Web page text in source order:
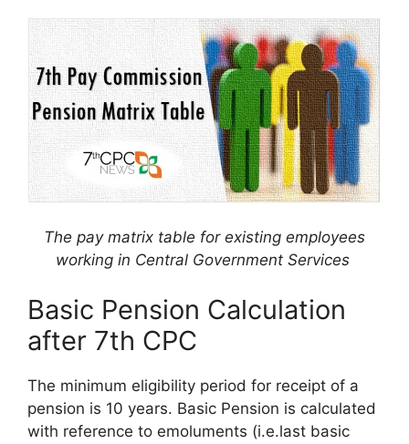
The pay matrix table for existing employees
working in Central Government Services
Basic Pension Calculation
after 7th CPC
The minimum eligibility period for receipt of a
pension is 10 years. Basic Pension is calculated
with reference to emoluments (i.e.last basic